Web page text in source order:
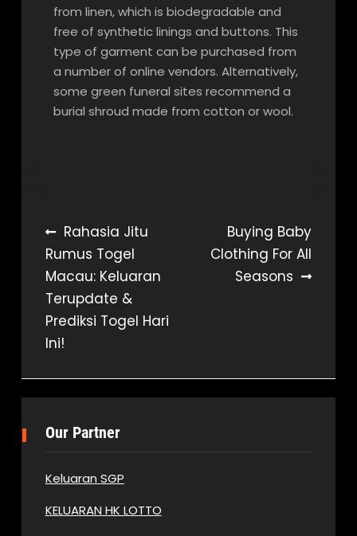
from linen, which is biodegradable and
free of synthetic linings and buttons. This
type of garment can be purchased from
a number of online vendors. Alternatively,
some green funeral sites recommend a
burial shroud made from cotton or wool.
Post
navigation
Rahasia Jitu
Rumus Togel
Macau: Keluaran
Terupdate &
Prediksi Togel Hari
Ini!
Buying Baby
Clothing For All
Seasons
Our Partner
Keluaran SGP
KELUARAN HK LOTTO